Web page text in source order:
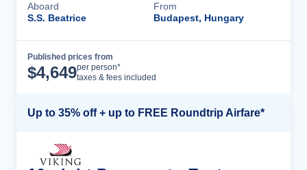
Aboard
S.S. Beatrice
From
Budapest, Hungary
Published prices from
$4,649per person*
taxes & fees included
Up to 35% off + up to FREE Roundtrip Airfare*